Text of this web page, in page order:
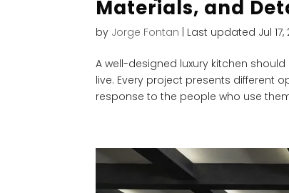
Materials, and
by Jorge Fontan | Last updated Jul 17,
A well-designed luxury kitchen
live. Every project presents different
response to the people who use